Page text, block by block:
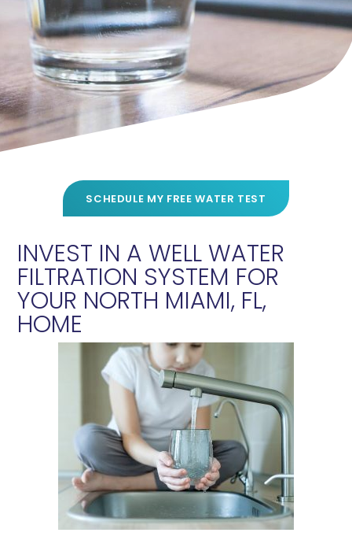
SCHEDULE MY FREE WATER TEST
INVEST IN A WELL WATER
FILTRATION SYSTEM FOR
YOUR NORTH MIAMI, FL,
HOME